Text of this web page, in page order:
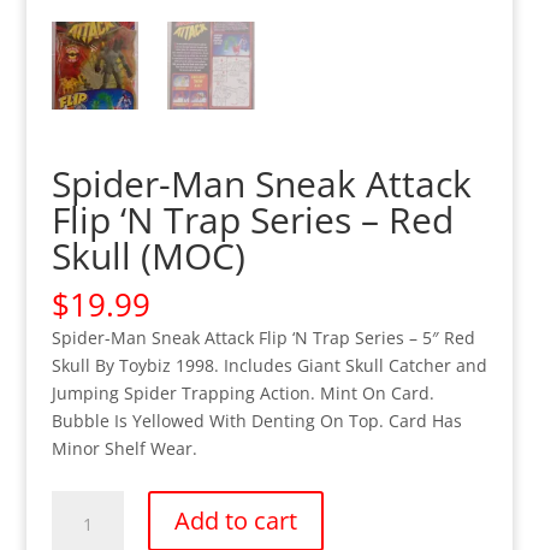
Spider-Man Sneak Attack
Flip ‘N Trap Series – Red
Skull (MOC)
$19.99
Spider-Man Sneak Attack Flip ‘N Trap Series – 5″ Red
Skull By Toybiz 1998. Includes Giant Skull Catcher and
Jumping Spider Trapping Action. Mint On Card.
Bubble Is Yellowed With Denting On Top. Card Has
Minor Shelf Wear.
Add to cart